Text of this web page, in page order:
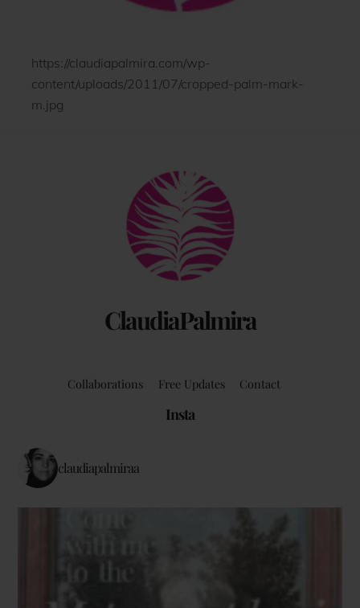
https://claudiapalmira.com/wp-
content/uploads/2011/07/cropped-palm-mark-
m.jpg
ClaudiaPalmira
Back
To
Top
Collaborations Free Updates Contact
Insta
claudiapalmiraa